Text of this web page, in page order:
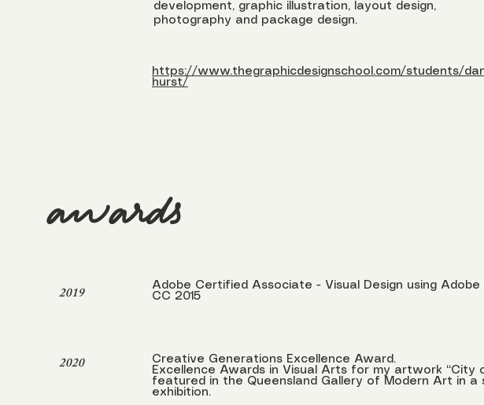
development, graphic illustration, layout design,
photography and package design.
https://www.thegraphicdesignschool.com/students/
hurst/
awards
2019
Adobe Certified Associate - Visual Design using
CC 2015
2020
Creative Generations Excellence Award.
Excellence Awards in Visual Arts for my artwork “City
featured in the Queensland Gallery of Modern Art in a
exhibition.